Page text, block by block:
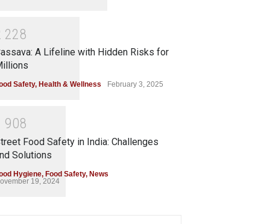
228
A Lifeline with Hidden Risks for
Safety, Health & Wellness February 3, 2025
908
Food Safety in India: Challenges
Solutions
Hygiene, Food Safety, News
19, 2024